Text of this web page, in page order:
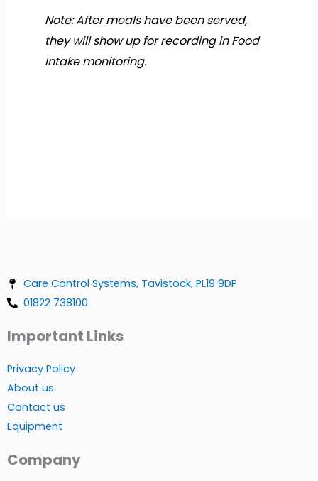
Note: After meals have been served,
they will show up for recording in Food
Intake monitoring.
Care Control Systems, Tavistock, PL19 9DP
01822 738100
Important Links
Privacy Policy
About us
Contact us
Equipment
Company